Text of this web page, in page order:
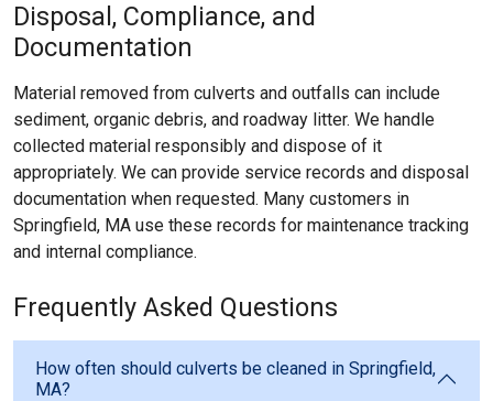
Disposal, Compliance, and
Documentation
Material removed from culverts and outfalls can include
sediment, organic debris, and roadway litter. We handle
collected material responsibly and dispose of it
appropriately. We can provide service records and disposal
documentation when requested. Many customers in
Springfield, MA use these records for maintenance tracking
and internal compliance.
Frequently Asked Questions
How often should culverts be cleaned in Springfield,
MA?